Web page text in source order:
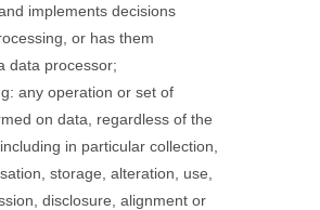
implements decisions
or has them
data processor;
any operation or set of
on data, regardless of the
in particular collection,
storage, alteration, use,
disclosure, alignment or